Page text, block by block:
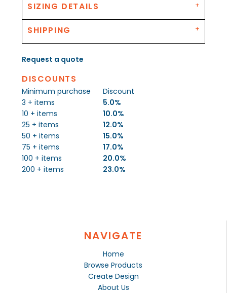
SIZING DETAILS
SHIPPING
Request a quote
DISCOUNTS
Minimum purchase
Discount
3 + items
5.0%
10 + items
10.0%
25 + items
12.0%
50 + items
15.0%
75 + items
17.0%
100 + items
20.0%
200 + items
23.0%
NAVIGATE
Home
Browse Products
Create Design
About Us